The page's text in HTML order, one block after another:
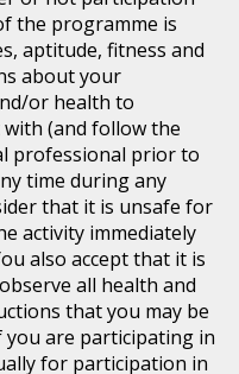
the programme is
aptitude, fitness and
about your
or health to
(and follow the
professional prior to
time during any
that it is unsafe for
activity immediately
also accept that it is
all health and
that you may be
are participating in
for participation in